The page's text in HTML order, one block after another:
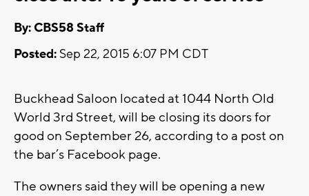
By: CBS58 Staff
Posted: Sep 22, 2015 6:07 PM CDT
Buckhead Saloon located at 1044 North Old
World 3rd Street, will be closing its doors for
good on September 26, according to a post on
the bar’s Facebook page.
The owners said they will be opening a new